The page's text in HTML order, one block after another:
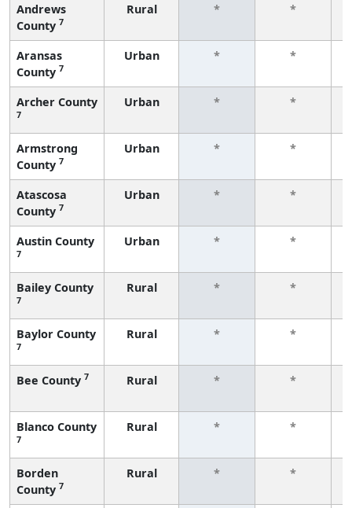
Andrews
County 7
Rural * *
Aransas
County 7
Urban * *
Archer County
7
Urban * *
Armstrong
County 7
Urban * *
Atascosa
County 7
Urban * *
Austin County
7
Urban * *
Bailey County
7
Rural * *
Baylor County
7
Rural * *
Bee County 7 Rural * *
Blanco County
7
Rural * *
Borden
County 7
Rural * *